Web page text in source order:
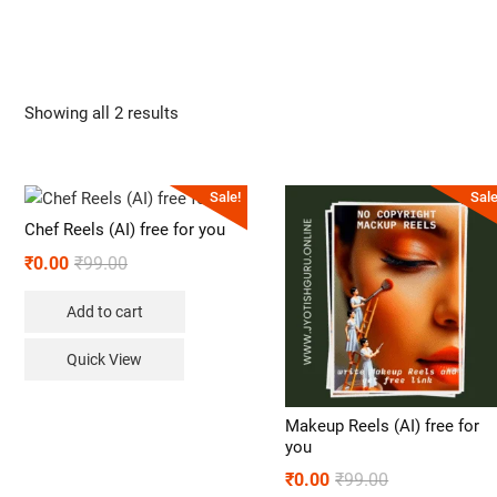
Showing all 2 results
Sale!
Chef Reels (AI) free for you
₹99.00
₹0.00
Add to cart
Quick View
Makeup Reels (AI) free for
you
₹99.00
₹0.00